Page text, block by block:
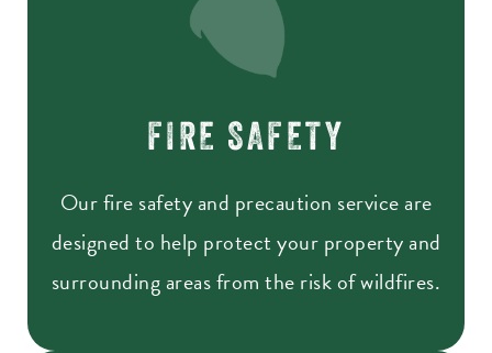
FIRE SAFETY
Our fire safety and precaution service are
designed to help protect your property and
surrounding areas from the risk of wildfires.